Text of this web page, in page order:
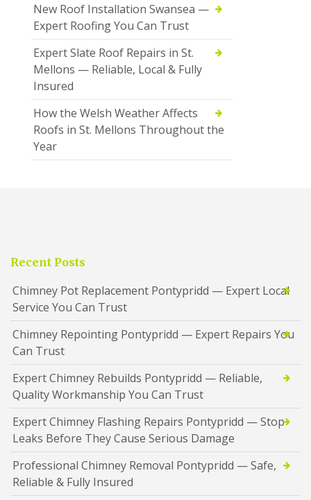
New Roof Installation Swansea —
Expert Roofing You Can Trust
Expert Slate Roof Repairs in St.
Mellons — Reliable, Local & Fully
Insured
How the Welsh Weather Affects
Roofs in St. Mellons Throughout the
Year
Recent Posts
Chimney Pot Replacement Pontypridd — Expert Local
Service You Can Trust
Chimney Repointing Pontypridd — Expert Repairs You
Can Trust
Expert Chimney Rebuilds Pontypridd — Reliable,
Quality Workmanship You Can Trust
Expert Chimney Flashing Repairs Pontypridd — Stop
Leaks Before They Cause Serious Damage
Professional Chimney Removal Pontypridd — Safe,
Reliable & Fully Insured